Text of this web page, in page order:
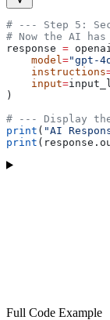
# --- Step 5:
# Now the AI
response =
    model
="gpt-
    instructions
    input
=
)
# --- Display
print ( "AI
print
Full Code Example